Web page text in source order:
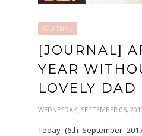
JOURNAL
[JOURNAL]
YEAR
LOVELY DAD
WEDNESDAY, SEPTEMBER 06,
Today (6th September